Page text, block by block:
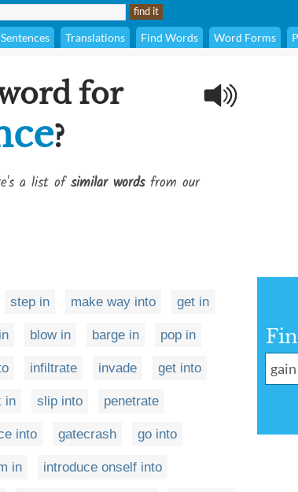
Sentences Translations Find Words Word Forms
for
?
a list ofsimilar wordsfrom our
step in make way into get in
blow in barge in pop in
infiltrate invade get into
in slip into penetrate
into gatecrash go into
in introduce onself into